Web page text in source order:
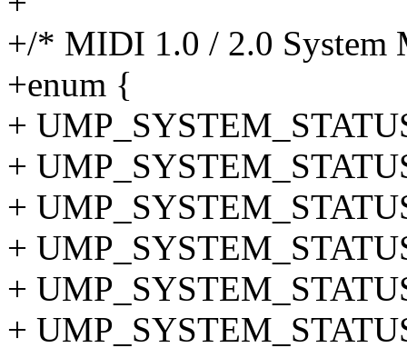
+/* MIDI 1.0 / 2.0 System
+enum {
+
+
+
+
+
+